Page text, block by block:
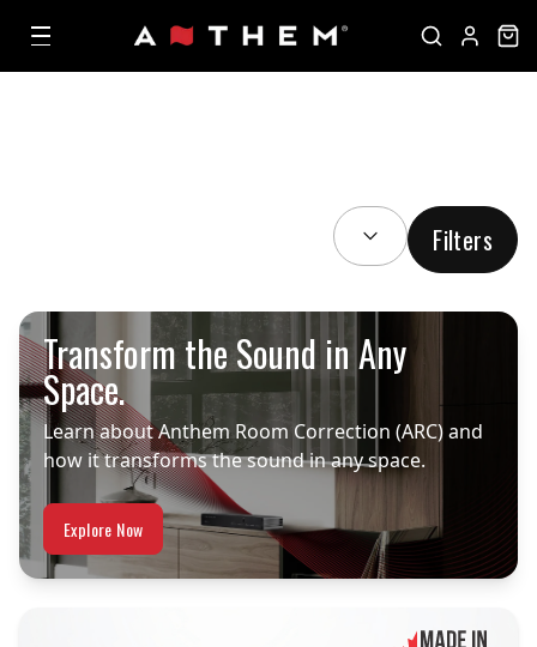
SORT BY:
Filters
Transform the Sound in Any
Space.
Learn about Anthem Room Correction (ARC) and
how it transforms the sound in any space.
Explore Now